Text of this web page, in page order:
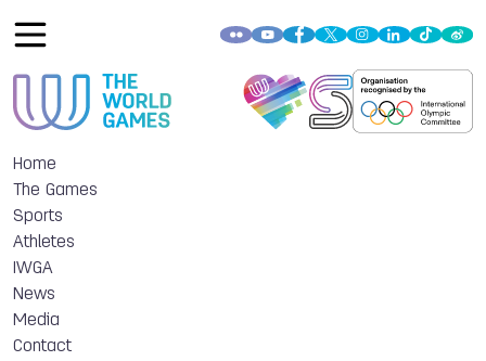
Home
The Games
Sports
Athletes
IWGA
News
Media
Contact